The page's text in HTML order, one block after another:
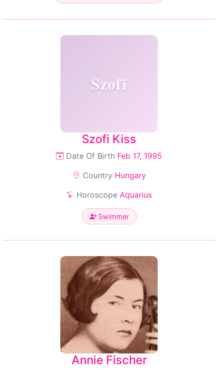
Szofi
Szofi Kiss
Date Of Birth Feb 17, 1995
Country Hungary
Horoscope Aquarius
Swimmer
Annie Fischer